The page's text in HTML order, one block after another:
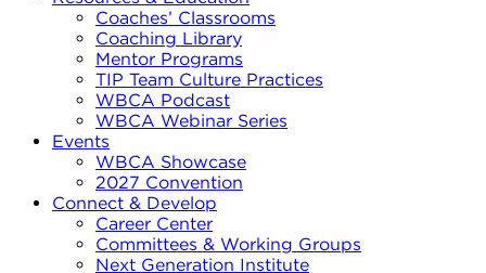
Coaches’ Classrooms
Coaching Library
Mentor Programs
TIP Team Culture Practices
WBCA Podcast
WBCA Webinar Series
Events
WBCA Showcase
2027 Convention
Connect & Develop
Career Center
Committees & Working Groups
Next Generation Institute